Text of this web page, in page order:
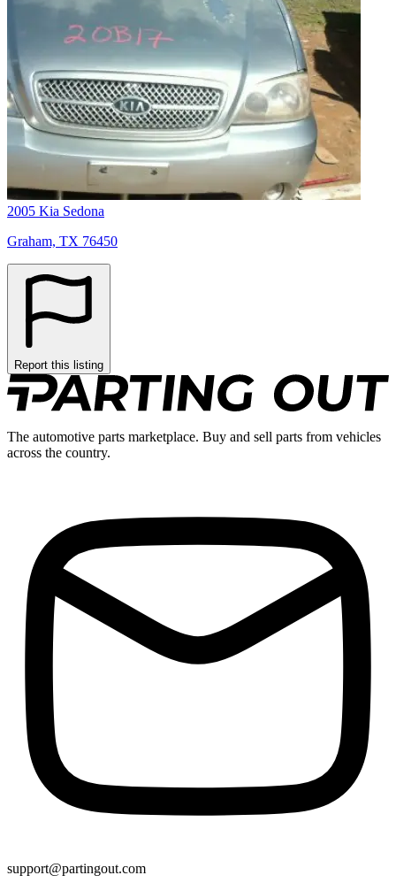
2005 Kia Sedona
Graham, TX 76450
Report this listing
The automotive parts marketplace. Buy and sell parts from vehicles
across the country.
support@partingout.com